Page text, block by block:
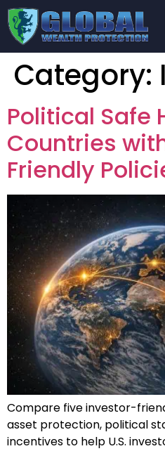
Category:
Political Safe
Countries
Friendly
Compare five investor-
asset protection, political
incentives to help U.S.